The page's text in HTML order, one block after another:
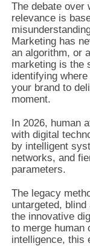
The debate over
relevance is
Marketing has
an algorithm, or
marketing is the
identifying
your brand to
moment.
In 2026, human
with digital
by intelligent
networks, and
parameters.
The legacy
untargeted,
the innovative
to merge human
intelligence, this